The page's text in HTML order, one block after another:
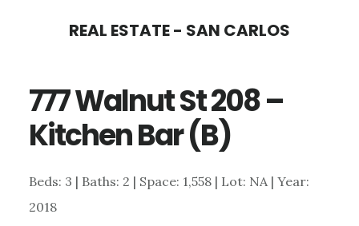
content
sidebar
REAL ESTATE - SAN CARLOS
777 Walnut St 208 –
Kitchen Bar (B)
Beds: 3 | Baths: 2 | Space: 1,558 | Lot: NA | Year:
2018